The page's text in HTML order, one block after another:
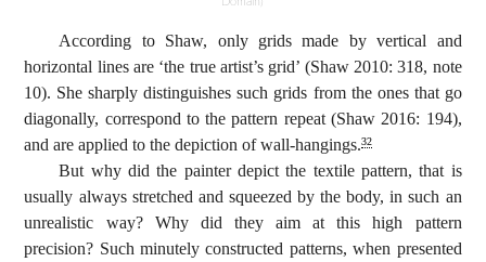
According to Shaw, only grids made by vertical and
horizontal lines are ‘the true artist’s grid’ (Shaw 2010: 318, note
10). She sharply distinguishes such grids from the ones that go
diagonally, correspond to the pattern repeat (Shaw 2016: 194),
and are applied to the depiction of wall-hangings.32
But why did the painter depict the textile pattern, that is
usually always stretched and squeezed by the body, in such an
unrealistic way? Why did they aim at this high pattern
precision? Such minutely constructed patterns, when presented